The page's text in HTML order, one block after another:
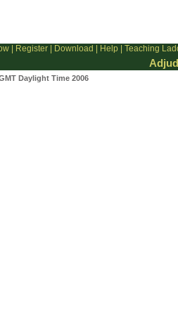
| Register| Download Help| Teaching
Daylight Time 2006